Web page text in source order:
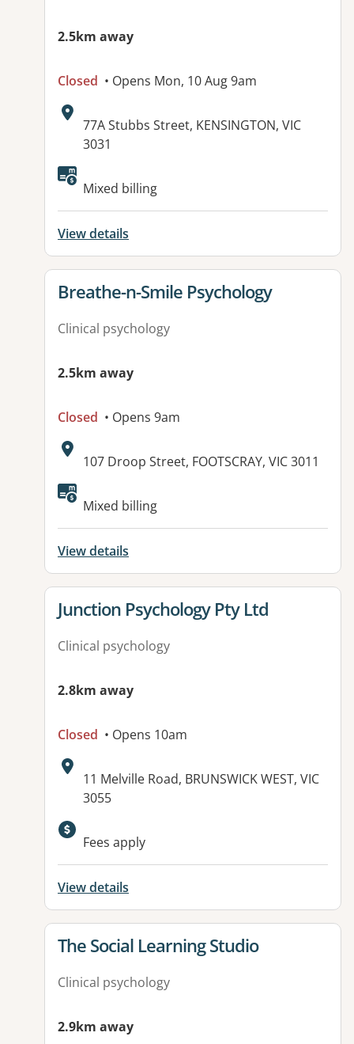
2.5km away
Closed • Opens Mon, 10 Aug 9am
Address:
77A Stubbs Street, KENSINGTON, VIC
3031
Available facilities:
Mixed billing
View details
View details for
Breathe-n-Smile Psychology
Clinical psychology
2.5km away
Closed • Opens 9am
Address:
107 Droop Street, FOOTSCRAY, VIC 3011
Available facilities:
Mixed billing
View details
View details for
Junction Psychology Pty Ltd
Clinical psychology
2.8km away
Closed • Opens 10am
Address:
11 Melville Road, BRUNSWICK WEST, VIC
3055
Available facilities:
Fees apply
View details
View details for
The Social Learning Studio
Clinical psychology
2.9km away